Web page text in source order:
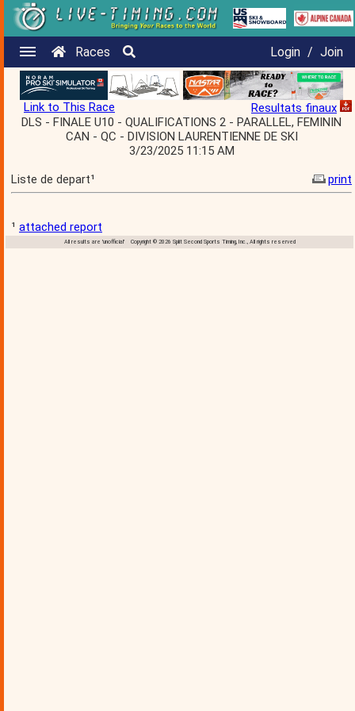
Races Login / Join
Link to This Race
Resultats finaux
DLS - FINALE U10 - QUALIFICATIONS 2 - PARALLEL, FEMININ
CAN - QC - DIVISION LAURENTIENNE DE SKI
3/23/2025 11:15 AM
Liste de depart¹
print
¹ attached report
All results are 'unofficial' Copyright © 2026 Split Second Sports Timing, Inc., All rights reserved